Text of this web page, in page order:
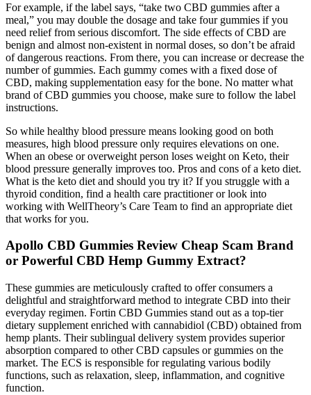
For example, if the label says, “take two CBD gummies after a
meal,” you may double the dosage and take four gummies if you
need relief from serious discomfort. The side effects of CBD are
benign and almost non-existent in normal doses, so don’t be afraid
of dangerous reactions. From there, you can increase or decrease the
number of gummies. Each gummy comes with a fixed dose of
CBD, making supplementation easy for the bone. No matter what
brand of CBD gummies you choose, make sure to follow the label
instructions.
So while healthy blood pressure means looking good on both
measures, high blood pressure only requires elevations on one.
When an obese or overweight person loses weight on Keto, their
blood pressure generally improves too. Pros and cons of a keto diet.
What is the keto diet and should you try it? If you struggle with a
thyroid condition, find a health care practitioner or look into
working with WellTheory’s Care Team to find an appropriate diet
that works for you.
Apollo CBD Gummies Review Cheap Scam Brand
or Powerful CBD Hemp Gummy Extract?
These gummies are meticulously crafted to offer consumers a
delightful and straightforward method to integrate CBD into their
everyday regimen. Fortin CBD Gummies stand out as a top-tier
dietary supplement enriched with cannabidiol (CBD) obtained from
hemp plants. Their sublingual delivery system provides superior
absorption compared to other CBD capsules or gummies on the
market. The ECS is responsible for regulating various bodily
functions, such as relaxation, sleep, inflammation, and cognitive
function.